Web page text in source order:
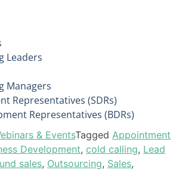
Leaders
Managers
Representatives (SDRs)
Representatives (BDRs)
& EventsTagged Appointment
Development, cold calling, Lead
sales, Outsourcing, Sales,